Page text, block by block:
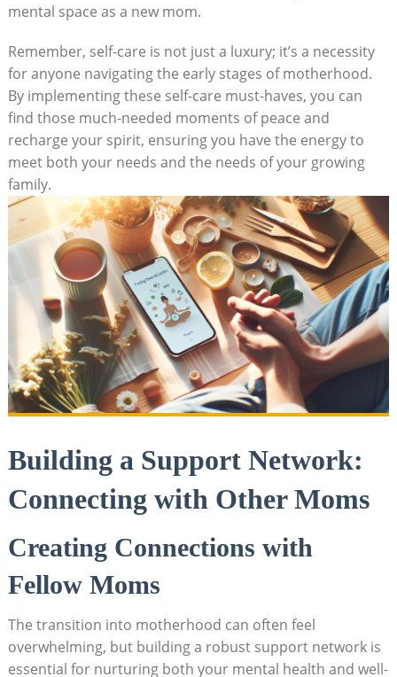
mental ⁤space⁤ as a new‍ mom.
Remember, self-care ⁣is not just‍ a⁣ luxury; it’s a‍ necessity⁣
for anyone navigating ⁣the‌ early stages of motherhood.
By⁢ implementing ⁢these self-care must-haves, you ‌can ​
find those much-needed ⁣moments of peace and
recharge⁤ your spirit, ​ensuring you have⁣ the ‌energy to
⁢meet both your needs and ​the ‍needs of⁤ your growing​
family.
Building a Support Network:
Connecting with Other Moms
Creating ​Connections with
Fellow Moms
The transition⁤ into ⁤motherhood can often ‌feel⁤
overwhelming, but building a robust support network is
essential for nurturing both​ your⁣ mental ⁤health ​and⁣ well-